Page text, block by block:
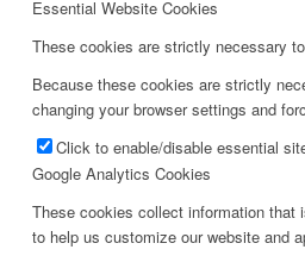
Essential Website Cookies
These cookies are strictly necessary
Because these cookies are strictly
changing your browser settings and
Click to enable/disable essential
Google Analytics Cookies
These cookies collect information that
to help us customize our website and